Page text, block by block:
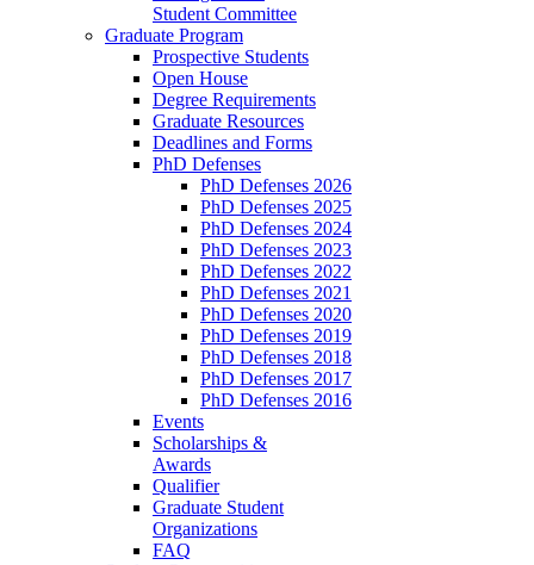
Student Committee
Graduate Program
Prospective Students
Open House
Degree Requirements
Graduate Resources
Deadlines and Forms
PhD Defenses
PhD Defenses 2026
PhD Defenses 2025
PhD Defenses 2024
PhD Defenses 2023
PhD Defenses 2022
PhD Defenses 2021
PhD Defenses 2020
PhD Defenses 2019
PhD Defenses 2018
PhD Defenses 2017
PhD Defenses 2016
Events
Scholarships &
Awards
Qualifier
Graduate Student
Organizations
FAQ